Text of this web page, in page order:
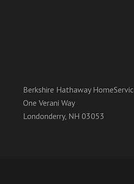
Berkshire Hathaway
One Verani Way
Londonderry, NH 03053